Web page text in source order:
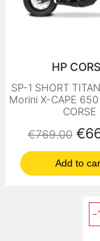
HP
SP-1 SHORT
Morini X-CAPE
CORSE
Regular price
€769.00
Add to
-